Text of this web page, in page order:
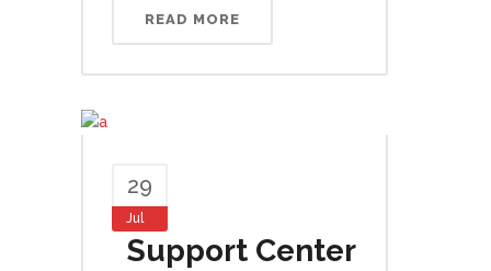
READ MORE
29
Jul
Support Center